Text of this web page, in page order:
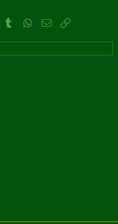
PinterestTumblr WhatsApp
Email